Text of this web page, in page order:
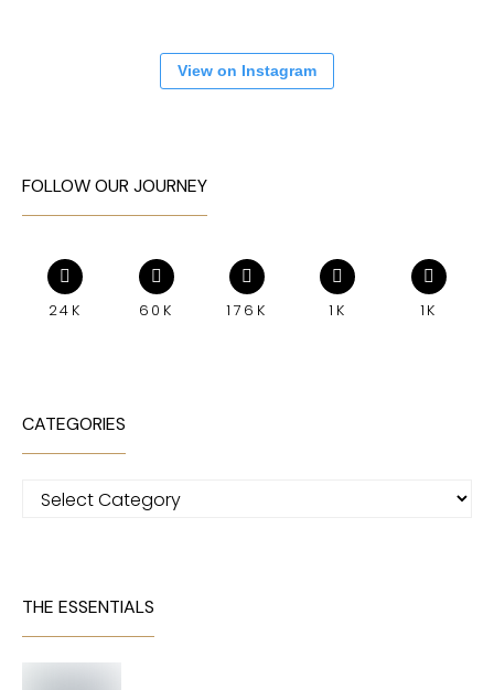
View on Instagram
FOLLOW OUR JOURNEY
24K 60K 176K 1K 1K
CATEGORIES
Categories
THE ESSENTIALS